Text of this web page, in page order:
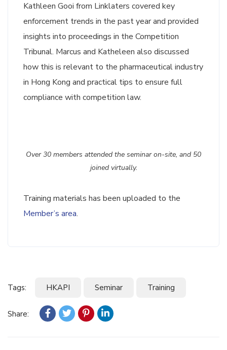
Kathleen Gooi from Linklaters covered key
enforcement trends in the past year and provided
insights into proceedings in the Competition
Tribunal. Marcus and Katheleen also discussed
how this is relevant to the pharmaceutical industry
in Hong Kong and practical tips to ensure full
compliance with competition law.
Over 30 members attended the seminar on-site, and 50
joined virtually.
Training materials has been uploaded to the
Member’s area.
Tags: HKAPI Seminar Training
Share: